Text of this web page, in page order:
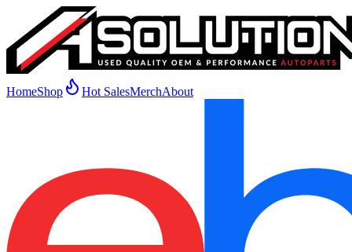
HomeShop Hot SalesMerchAbout